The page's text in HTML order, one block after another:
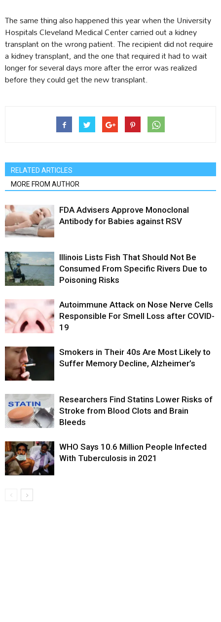
The same thing also happened this year when the University
Hospitals Cleveland Medical Center carried out a kidney
transplant on the wrong patient. The recipient did not require
a kidney transplant, and the one that required it had to wait
longer for several days more after the error was realized
before they could get the new transplant.
RELATED ARTICLES
MORE FROM AUTHOR
FDA Advisers Approve Monoclonal
Antibody for Babies against RSV
Illinois Lists Fish That Should Not Be
Consumed From Specific Rivers Due to
Poisoning Risks
Autoimmune Attack on Nose Nerve Cells
Responsible For Smell Loss after COVID-
19
Smokers in Their 40s Are Most Likely to
Suffer Memory Decline, Alzheimer’s
Researchers Find Statins Lower Risks of
Stroke from Blood Clots and Brain
Bleeds
WHO Says 10.6 Million People Infected
With Tuberculosis in 2021